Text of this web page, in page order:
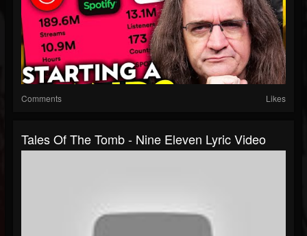
Comments Likes
Tales Of The Tomb - Nine Eleven Lyric Video